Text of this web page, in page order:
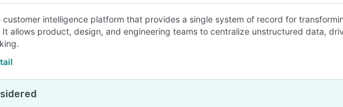
customer intelligence platform that provides a single system of record for
allows product, design, and engineering teams to centralize unstructured data,